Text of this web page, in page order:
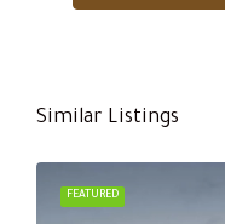
Similar Listings
FEATURED